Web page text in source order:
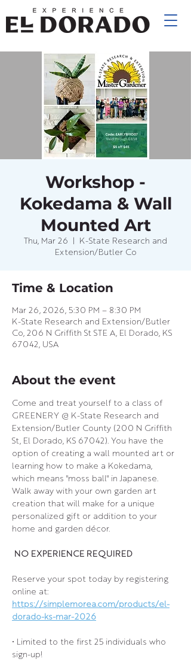
Workshop -
Kokedama & Wall
Mounted Art
Thu, Mar 26
K-State Research and
Extension/Butler Co
Time & Location
Mar 26, 2026, 5:30 PM – 8:30 PM
K-State Research and Extension/Butler
Co, 206 N Griffith St STE A, El Dorado, KS
67042, USA
About the event
Come and treat yourself to a class of
GREENERY @ K-State Research and
Extension/Butler County (200 N Griffith
St, El Dorado, KS 67042). You have the
option of creating a wall mounted art or
learning how to make a Kokedama,
which means "moss ball" in Japanese.
Walk away with your own garden art
creation that will make for a unique
personalized gift or addition to your
home and garden décor.
NO EXPERIENCE REQUIRED
Reserve your spot today by registering
online at:
https://simplemorea.com/products/el-
dorado-ks-mar-2026
• Limited to the first 25 individuals who
sign-up!